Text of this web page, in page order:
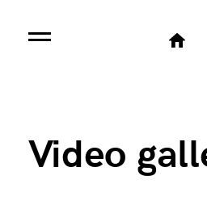
and svgc.categoria_en='misc.' ORDER BY svg.data
Video